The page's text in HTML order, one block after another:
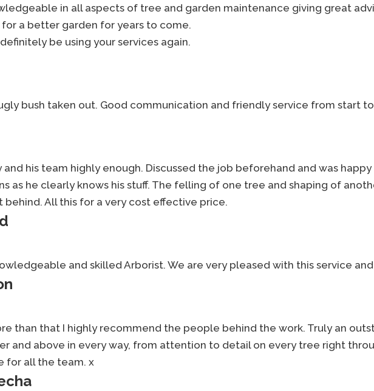
in all aspects of tree and garden maintenance giving great
for a better garden for years to come.
be using your services again.
bush taken out. Good communication and friendly service from start
and his team highly enough. Discussed the job beforehand and was happy
as he clearly knows his stuff. The felling of one tree and shaping of
behind. All this for a very cost effective price.
and skilled Arborist. We are very pleased with this service
than that I highly recommend the people behind the work. Truly an
and above in every way, from attention to detail on every tree right
for all the team. x